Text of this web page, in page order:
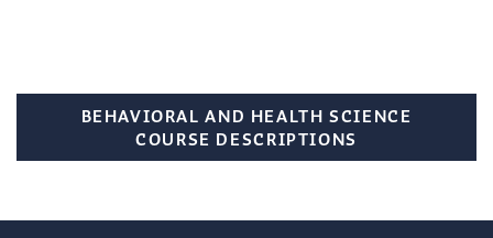
BEHAVIORAL AND HEALTH SCIENCE
COURSE DESCRIPTIONS